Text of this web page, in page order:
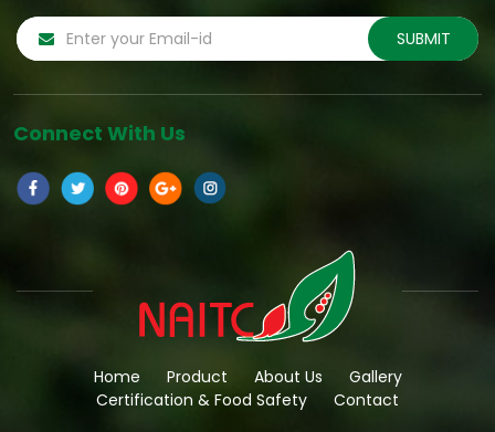
Connect With Us
Home Product About Us
Gallery
Certification & Food Safety
Contact